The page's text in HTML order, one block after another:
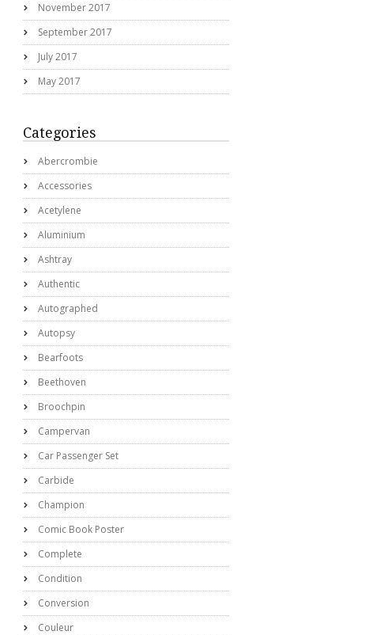
November 2017
September 2017
July 2017
May 2017
Categories
Abercrombie
Accessories
Acetylene
Aluminium
Ashtray
Authentic
Autographed
Autopsy
Bearfoots
Beethoven
Broochpin
Campervan
Car Passenger Set
Carbide
Champion
Comic Book Poster
Complete
Condition
Conversion
Couleur